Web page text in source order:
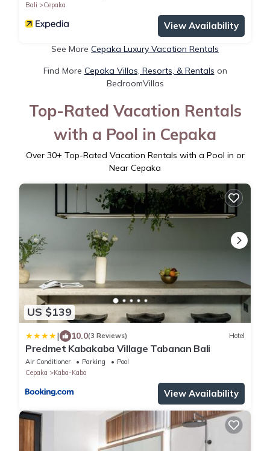
Bali
Cepaka
View Availability
See More Cepaka Luxury Vacation Rentals
Find More Cepaka Villas, Resorts, & Rentals on
BedroomVillas
Top-Rated Vacation Rentals
with a Pool in Cepaka
Over 30+ Top-Rated Vacation Rentals with a Pool in or
Near Cepaka
US $139
| 10.0(3 Reviews) Hotel
Predmet Kabakaba Village Tabanan Bali
Air Conditioner Parking
Pool
Cepaka
Kaba-Kaba
View Availability